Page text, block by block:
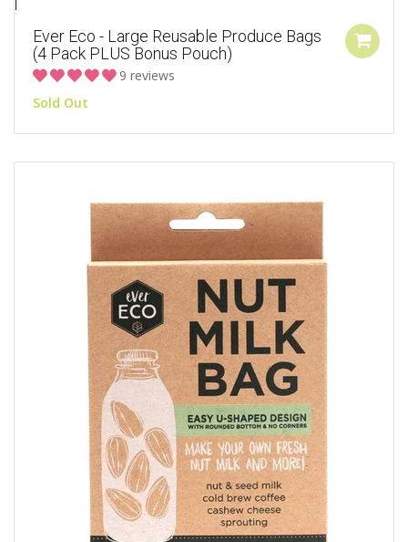
Ever Eco - Large Reusable Produce Bags
(4 Pack PLUS Bonus Pouch)
9 reviews
Sold Out